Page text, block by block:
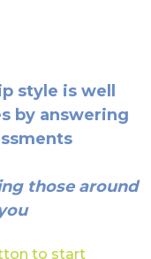
style is well
by answering
those around
to start